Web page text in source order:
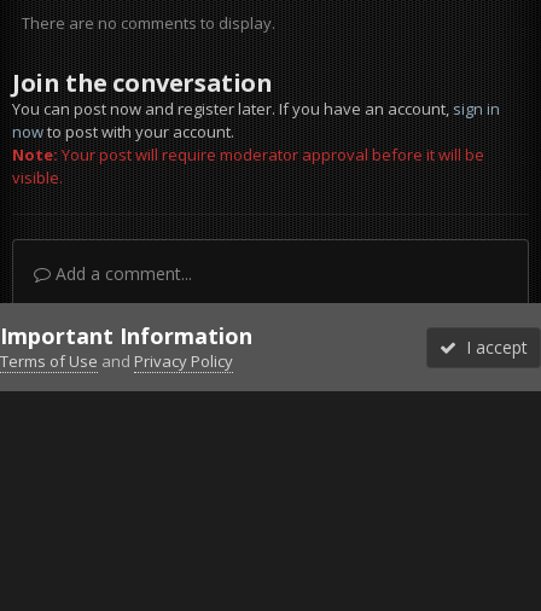
There are no comments to display.
Join the conversation
You can post now and register later. If you have an account,sign in
nowto post with your account.
Note:Your post will require moderator approval before it will be
visible.
Add a comment...
DiscordFacebook BMSFacebook VG
Twitter Twitch YouTubeSteam
Important Information
Terms of Use and Privacy Policy
I accept
Forums Unread More